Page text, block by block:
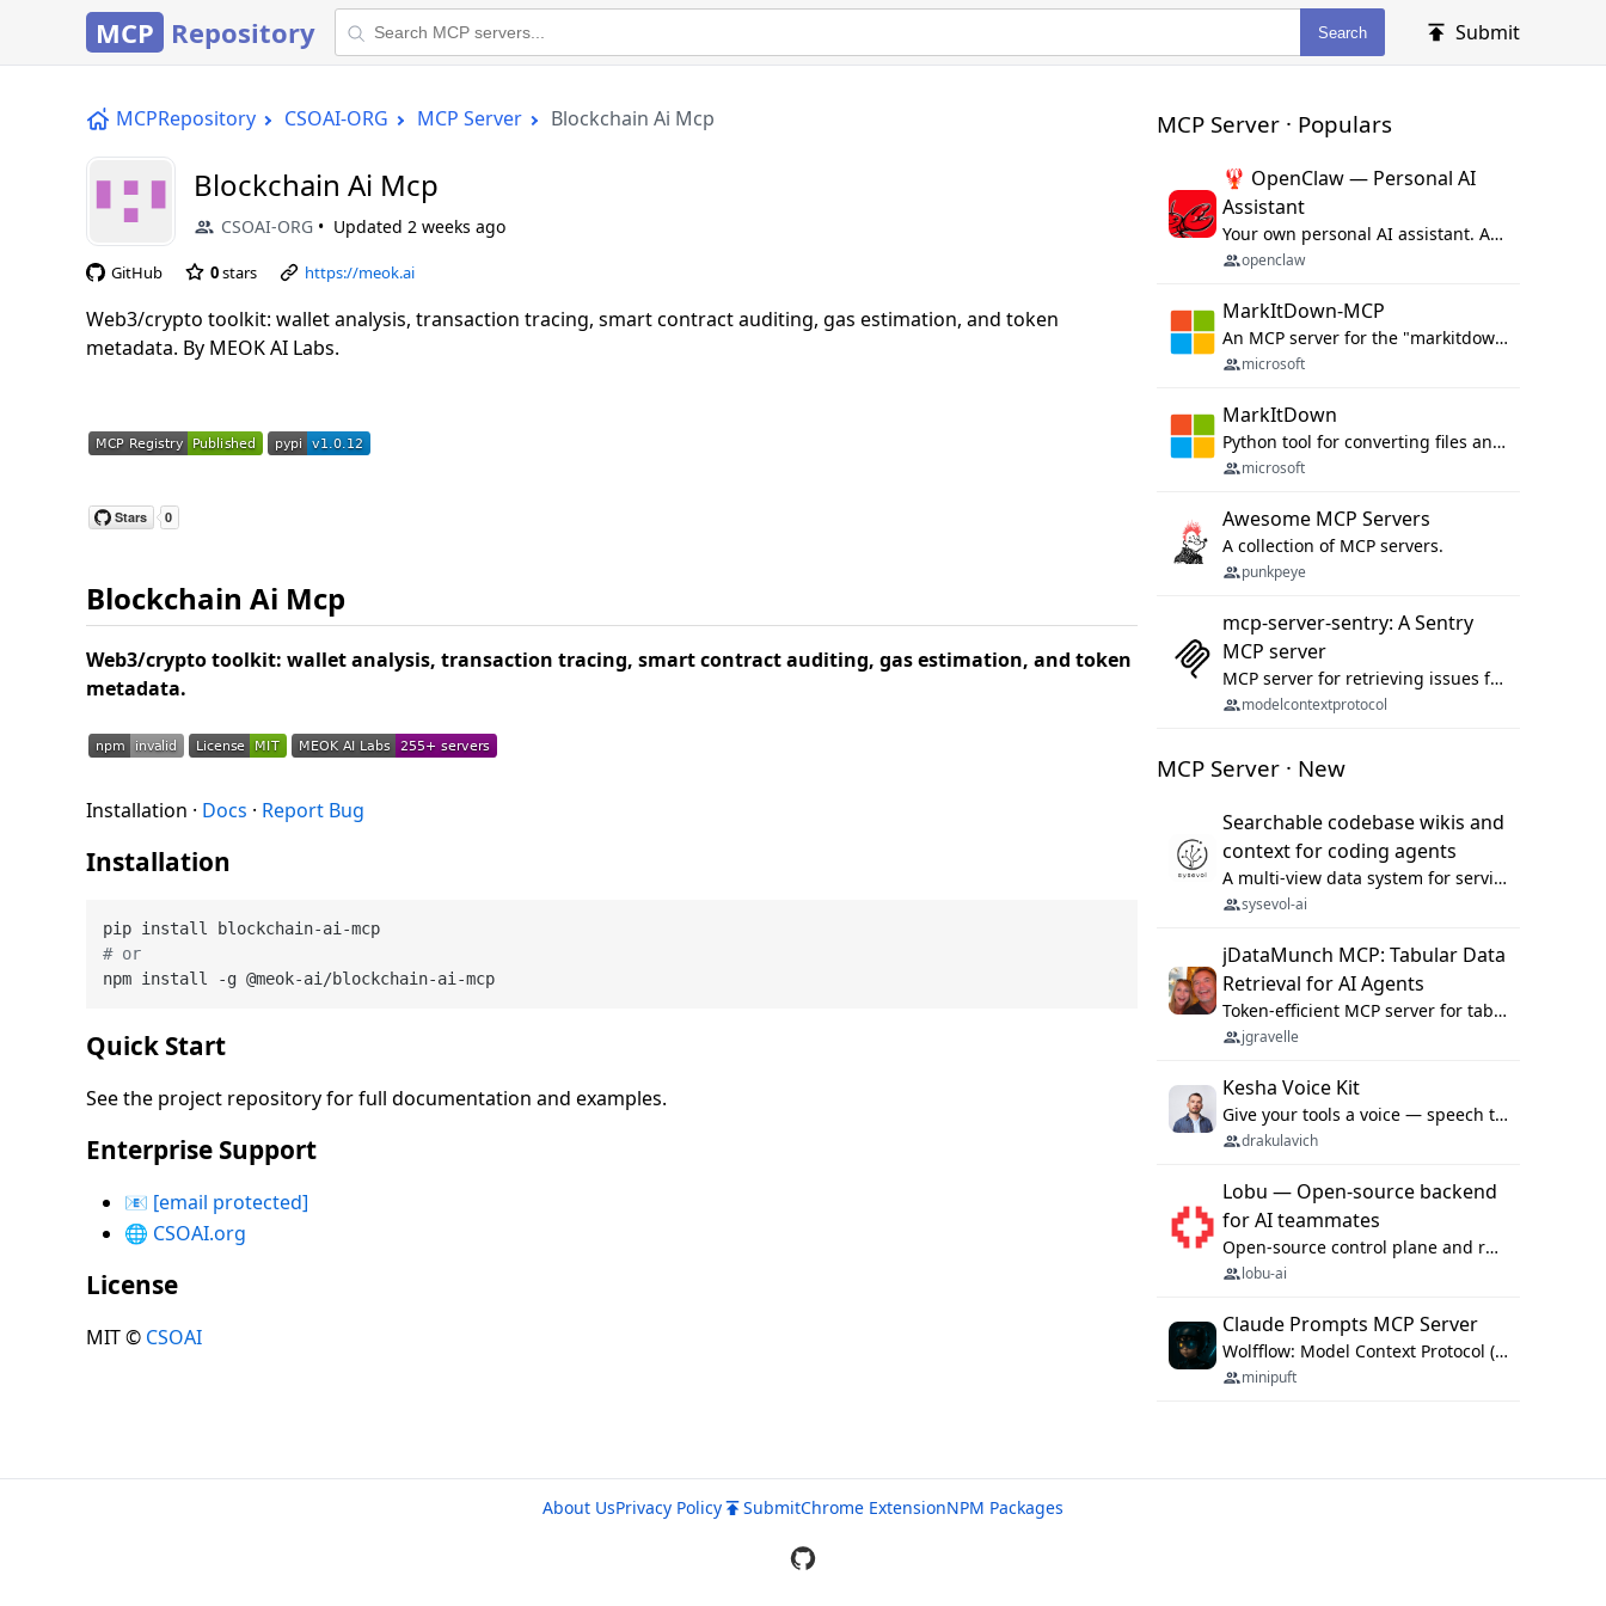
MCP Repository Search Submit
MCPRepository CSOAI-ORG MCP Server Blockchain Ai Mcp
Blockchain Ai Mcp
CSOAI-ORG Updated 2 weeks ago
GitHub 0stars https://meok.ai
Web3/crypto toolkit: wallet analysis, transaction tracing, smart contract auditing, gas estimation, and token
metadata. By MEOK AI Labs.
Blockchain Ai Mcp
Web3/crypto toolkit: wallet analysis, transaction tracing, smart contract auditing, gas estimation, and token
metadata.
Installation · Docs · Report Bug
Installation
# or
Quick Start
See the project repository for full documentation and examples.
Enterprise Support
📧 [email protected]
🌐 CSOAI.org
License
MIT © CSOAI
MCP Server · Populars
🦞 OpenClaw — Personal AI
Assistant
Your own personal AI assistant. Any OS. Any Platform. The lobster way. 🦞
openclaw
MarkItDown-MCP
An MCP server for the "markitdown" library.
microsoft
MarkItDown
Python tool for converting files and office documents to Markdown.
microsoft
Awesome MCP Servers
A collection of MCP servers.
punkpeye
mcp-server-sentry: A Sentry
MCP server
MCP server for retrieving issues from sentry.io
modelcontextprotocol
MCP Server · New
Searchable codebase wikis and
context for coding agents
A multi-view data system for serving repository context to coding agents.
sysevol-ai
jDataMunch MCP: Tabular Data
Retrieval for AI Agents
Token-efficient MCP server for tabular data retrieval. Index CSV/Excel files, query rows, aggregate — 99%+ token savings vs raw file reads.
jgravelle
Kesha Voice Kit
Give your tools a voice — speech to text and back, 25 languages, up to ~19× faster than Whisper. On your machine.
drakulavich
Lobu — Open-source backend
for AI teammates
Open-source control plane and runtime for organisational agents: shared company context, isolated execution, approvals and MCP.
lobu-ai
Claude Prompts MCP Server
Wolfflow: Model Context Protocol (MCP) server for reusable prompt templates, multi-step workflow chains, and quality gates. Compose agentic workflows with an operator syntax; export as native skills to Claude Code, Cursor, OpenCode, and Gemini CLI.
minipuft
About UsPrivacy Policy SubmitChrome ExtensionNPM Packages